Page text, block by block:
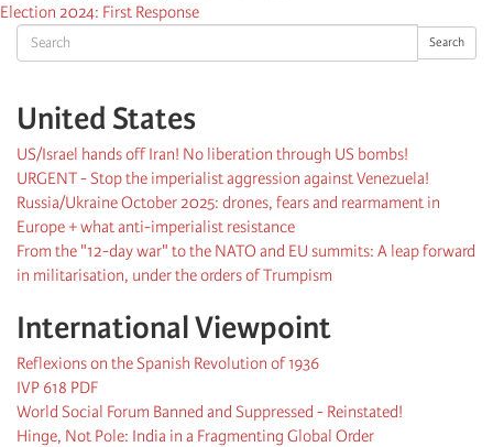
Search Search
United States
US/Israel hands off Iran! No liberation through US bombs!
URGENT - Stop the imperialist aggression against Venezuela!
Russia/Ukraine October 2025: drones, fears and rearmament in
Europe + what anti-imperialist resistance
From the "12-day war" to the NATO and EU summits: A leap forward
in militarisation, under the orders of Trumpism
International Viewpoint
Reflexions on the Spanish Revolution of 1936
IVP 618 PDF
World Social Forum Banned and Suppressed - Reinstated!
Hinge, Not Pole: India in a Fragmenting Global Order
Election 2024: First Response